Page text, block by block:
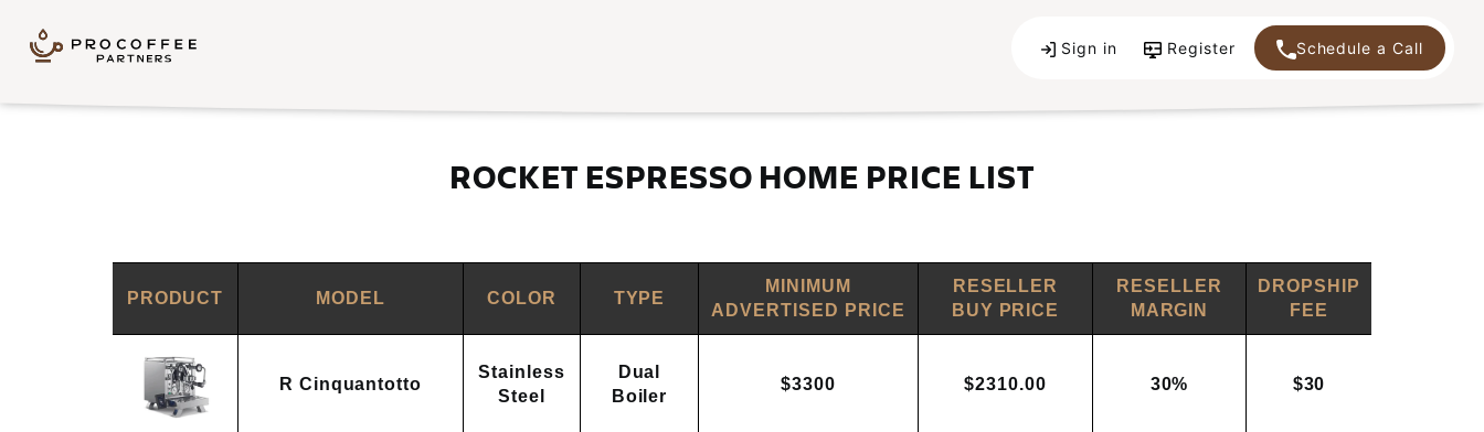
Skip to content Sign in Register Schedule a Call
ROCKET ESPRESSO HOME PRICE LIST
PRODUCT MODEL COLOR TYPE
MINIMUM
ADVERTISED PRICE
RESELLER
BUY PRICE
RESELLER
MARGIN
DROPSHIP
FEE
R Cinquantotto
Stainless
Steel
Dual
Boiler
$3300 $2310.00 30% $30